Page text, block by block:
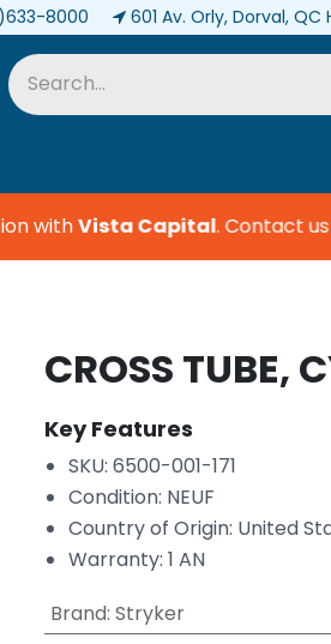
8000 601 Av. Orly, Dorval, QC
withVista Capital.Contact us
CROSS TUBE,
Key Features
SKU: 6500-001-171
Condition: NEUF
Country of Origin: United
Warranty: 1 AN
Brand: Stryker